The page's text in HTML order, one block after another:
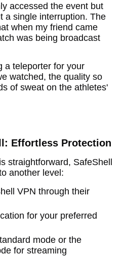
accessed the event but
a single interruption. The
when my friend came
was being broadcast
a teleporter for your
watched, the quality so
of sweat on the athletes'
Effortless Protection
straightforward, SafeShell
another level:
VPN through their
for your preferred
mode or the
for streaming